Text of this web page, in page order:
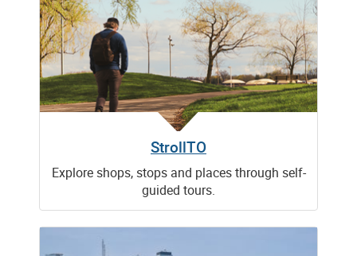
StrollTO
Explore shops, stops and places through self-
guided tours.